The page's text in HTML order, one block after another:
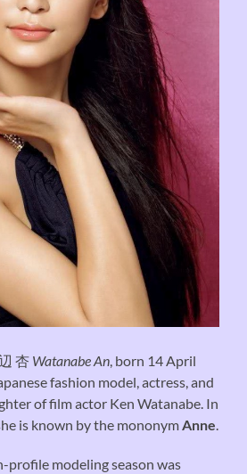
杏 Watanabe An, born 14 April
fashion model, actress, and
of film actor Ken Watanabe. In
is known by the mononymAnne.
profile modeling season was